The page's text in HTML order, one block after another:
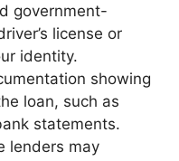
government-
license or
identity.
showing
loan, such as
statements.
lenders may